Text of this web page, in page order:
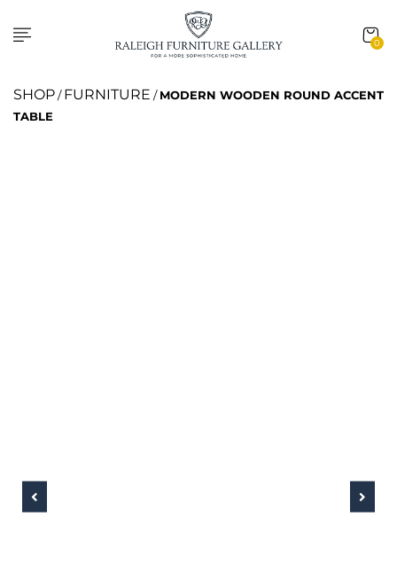
0
SHOP/FURNITURE /MODERN WOODEN ROUND ACCENT
TABLE